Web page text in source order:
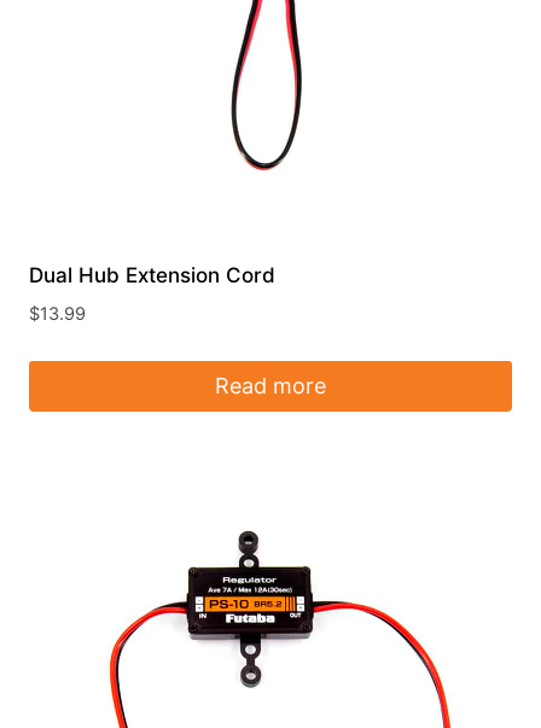
Dual Hub Extension Cord
$13.99
Read more